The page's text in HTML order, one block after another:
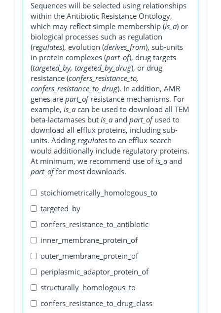
Sequences will be selected using relationships
within the Antibiotic Resistance Ontology,
which may reflect simple membership (is_a) or
biological processes such as regulation
(regulates), evolution (derives_from), sub-units
in protein complexes (part_of), drug targets
(targeted_by, targeted_by_drug), or drug
resistance (confers_resistance_to,
confers_resistance_to_drug). In addition, AMR
genes are part_ofresistance mechanisms. For
example, is_a can be used to download all TEM
beta-lactamases but is_a and part_ofused to
download all efflux proteins, including sub-
units. Adding regulates to an efflux search
would additionally include regulatory proteins.
At minimum, we recommend use ofis_a and
part_offor most downloads.
stoichiometrically_homologous_to
targeted_by
confers_resistance_to_antibiotic
inner_membrane_protein_of
outer_membrane_protein_of
periplasmic_adaptor_protein_of
structurally_homologous_to
confers_resistance_to_drug_class